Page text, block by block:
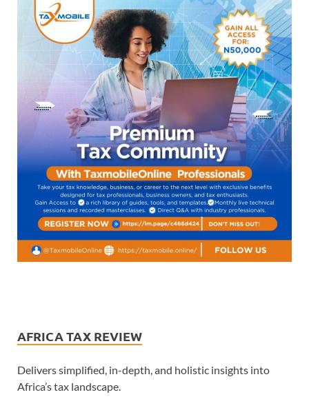
AFRICA TAX REVIEW
Delivers simplified, in-depth, and holistic insights into
Africa’s tax landscape.